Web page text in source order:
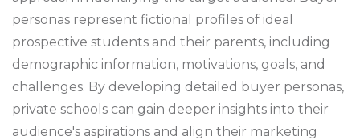
personas represent fictional profiles of ideal
prospective students and their parents, including
demographic information, motivations, goals, and
challenges. By developing detailed buyer personas,
private schools can gain deeper insights into their
audience's aspirations and align their marketing